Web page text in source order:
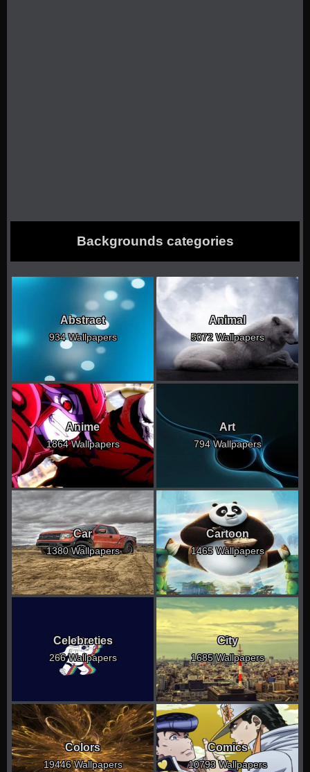
Backgrounds categories
Abstract
934 Wallpapers
Animal
5072 Wallpapers
Anime
1864 Wallpapers
Art
794 Wallpapers
Car
1380 Wallpapers
Cartoon
1465 Wallpapers
Celebreties
266 Wallpapers
City
1685 Wallpapers
Colors
19446 Wallpapers
Comics
10793 Wallpapers